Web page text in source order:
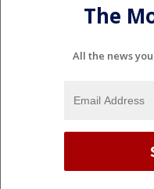
The
All the news